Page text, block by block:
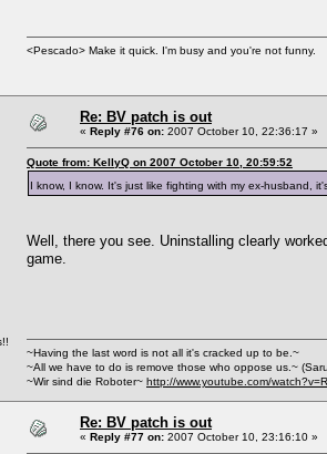
<Pescado> Make it quick. I'm busy and you're not funny.
Re: BV patch is out
« Reply #76 on: 2007 October 10, 22:36:17 »
Quote from: KellyQ on 2007 October 10, 20:59:52
I know, I know. It's just like fighting with my ex-husband,
Well, there you see. Uninstalling clearly
game.
~Having the last word is not all it's cracked up to be.~
~All we have to do is remove those who oppose us.~
~Wir sind die Roboter~ http://www.youtube.com/
Re: BV patch is out
« Reply #77 on: 2007 October 10, 23:16:10 »